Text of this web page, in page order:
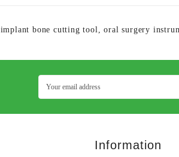
implant bone cutting tool,oral surgery
Information